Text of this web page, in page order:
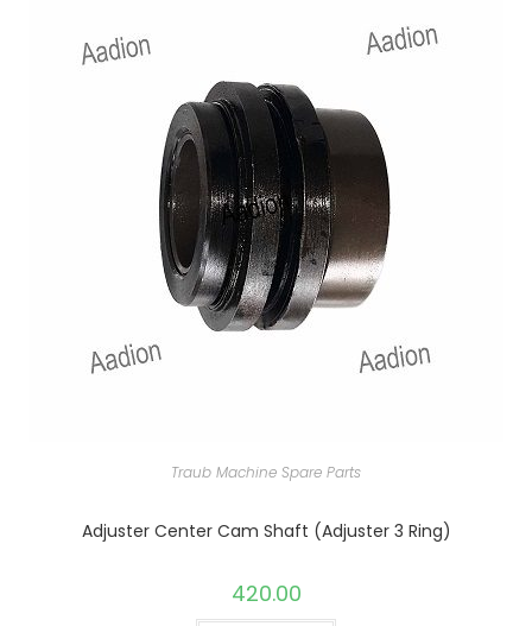
Traub Machine Spare Parts
Adjuster Center Cam Shaft (Adjuster 3 Ring)
420.00